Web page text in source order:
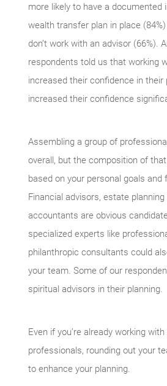
more likely to have a documented
wealth transfer plan in place
don’t work with an advisor (66%).
respondents told us that working
increased their confidence in their
increased their confidence
Assembling a group of
overall, but the composition of
based on your personal goals and
Financial advisors, estate
accountants are obvious
specialized experts like
philanthropic consultants could
your team. Some of our
spiritual advisors in their planning.
Even if you’re already working
professionals, rounding out your
to enhance your planning.